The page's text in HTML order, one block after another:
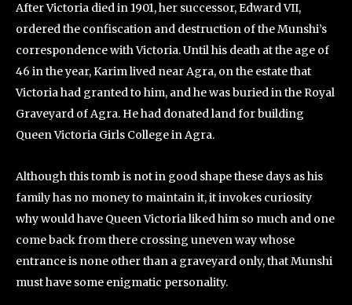
After Victoria died in 1901, her successor, Edward VII,
ordered the confiscation and destruction of the Munshi’s
correspondence with Victoria. Until his death at the age of
46 in the year, Karim lived near Agra, on the estate that
Victoria had granted to him, and he was buried in the Royal
Graveyard of Agra. He had donated land for building
Queen Victoria Girls College in Agra.
Although this tomb is not in good shape these days as his
family has no money to maintain it, it invokes curiosity
why would have Queen Victoria liked him so much and one
come back from there crossing uneven way whose
entrance is none other than a graveyard only, that Munshi
must have some enigmatic personality.